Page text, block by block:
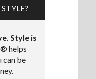
Style is
helps
can be